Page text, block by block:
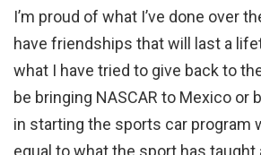
I’m proud of what I’ve done over
have friendships that will last a
what I have tried to give back to
be bringing NASCAR to Mexico or
in starting the sports car program
equal to what the sport has taught